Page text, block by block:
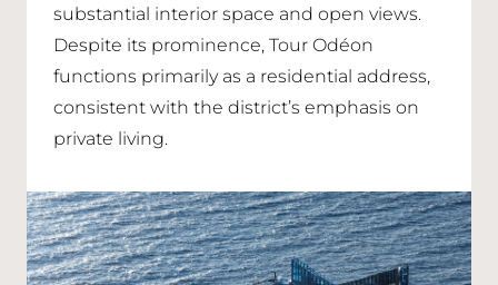
substantial interior space and open views.
Despite its prominence, Tour Odéon
functions primarily as a residential address,
consistent with the district’s emphasis on
private living.